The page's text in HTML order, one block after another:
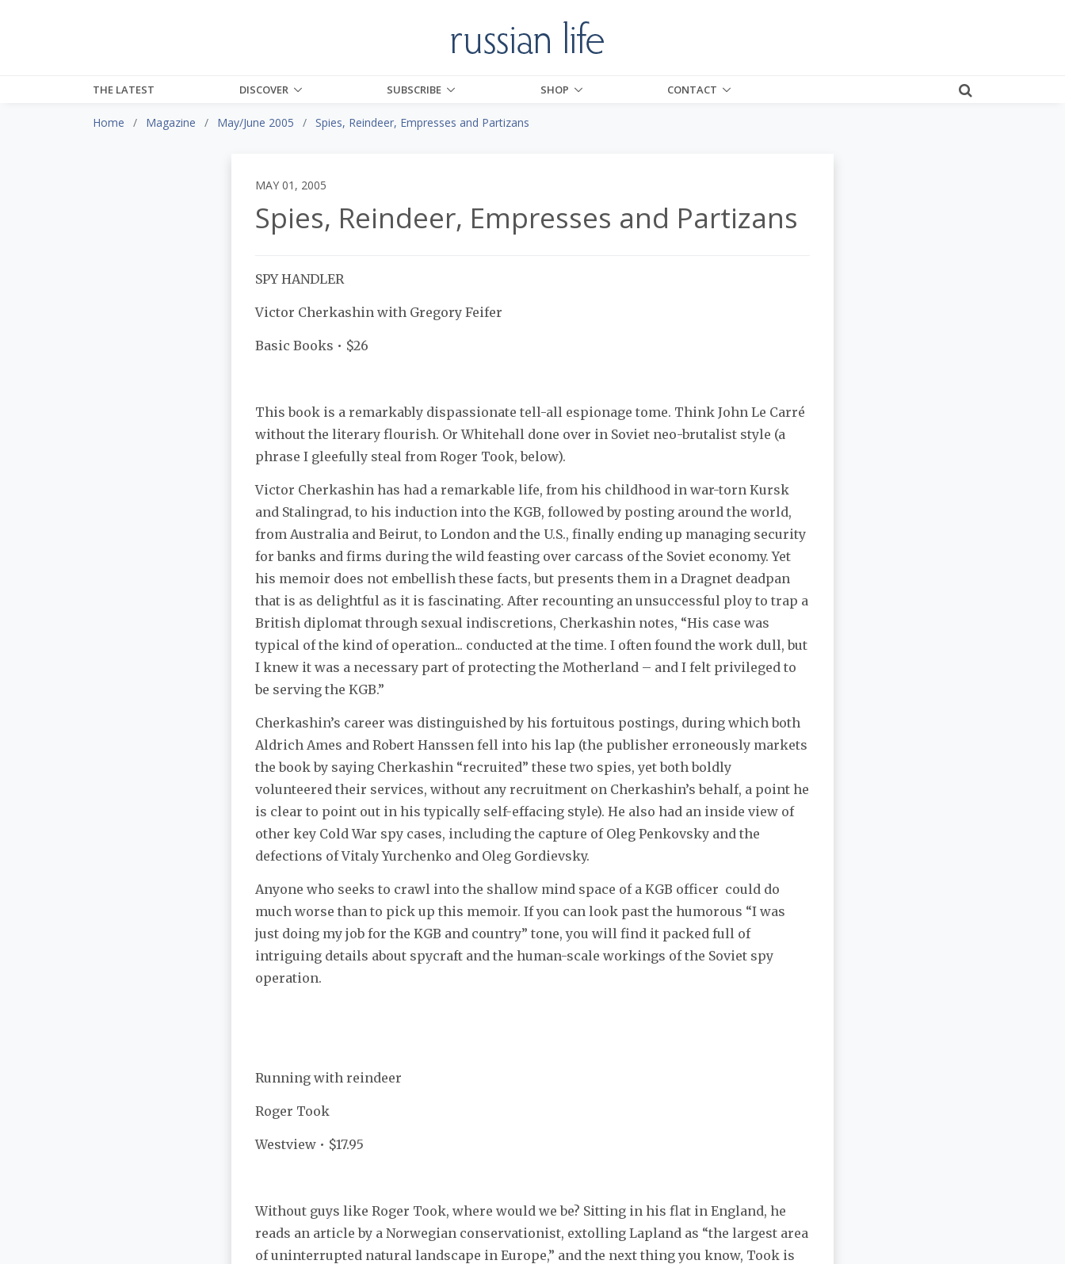
THE LATEST DISCOVER SUBSCRIBE SHOP CONTACT
Home Magazine May/June 2005 Spies, Reindeer, Empresses and Partizans
MAY 01, 2005
Spies, Reindeer, Empresses and Partizans
SPY HANDLER
Victor Cherkashin with Gregory Feifer
Basic Books • $26
This book is a remarkably dispassionate tell-all espionage tome. Think John Le Carré
without the literary flourish. Or Whitehall done over in Soviet neo-brutalist style (a
phrase I gleefully steal from Roger Took, below).
Victor Cherkashin has had a remarkable life, from his childhood in war-torn Kursk
and Stalingrad, to his induction into the KGB, followed by posting around the world,
from Australia and Beirut, to London and the U.S., finally ending up managing security
for banks and firms during the wild feasting over carcass of the Soviet economy. Yet
his memoir does not embellish these facts, but presents them in a Dragnet deadpan
that is as delightful as it is fascinating. After recounting an unsuccessful ploy to trap a
British diplomat through sexual indiscretions, Cherkashin notes, “His case was
typical of the kind of operation... conducted at the time. I often found the work dull, but
I knew it was a necessary part of protecting the Motherland – and I felt privileged to
be serving the KGB.”
Cherkashin’s career was distinguished by his fortuitous postings, during which both
Aldrich Ames and Robert Hanssen fell into his lap (the publisher erroneously markets
the book by saying Cherkashin “recruited” these two spies, yet both boldly
volunteered their services, without any recruitment on Cherkashin’s behalf, a point he
is clear to point out in his typically self-effacing style). He also had an inside view of
other key Cold War spy cases, including the capture of Oleg Penkovsky and the
defections of Vitaly Yurchenko and Oleg Gordievsky.
Anyone who seeks to crawl into the shallow mind space of a KGB officer could do
much worse than to pick up this memoir. If you can look past the humorous “I was
just doing my job for the KGB and country” tone, you will find it packed full of
intriguing details about spycraft and the human-scale workings of the Soviet spy
operation.
Running with reindeer
Roger Took
Westview • $17.95
Without guys like Roger Took, where would we be? Sitting in his flat in England, he
reads an article by a Norwegian conservationist, extolling Lapland as “the largest area
of uninterrupted natural landscape in Europe,” and the next thing you know, Took is